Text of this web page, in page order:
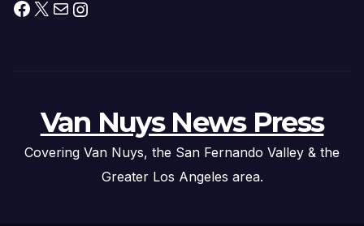
Facebook
X MailInstagram
Van Nuys News Press
Covering Van Nuys, the San Fernando Valley & the
Greater Los Angeles area.